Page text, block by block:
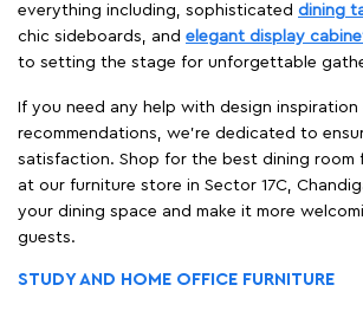
everything including, sophisticated dining
chic sideboards, and elegant display
to setting the stage for unforgettable
If you need any help with design
recommendations, we're dedicated to
satisfaction. Shop for the best dining room
at our furniture store in Sector 17C,
your dining space and make it more
guests.
STUDY AND HOME OFFICE FURNITURE